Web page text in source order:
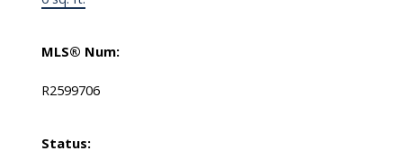
MLS® Num:
R2599706
Status: